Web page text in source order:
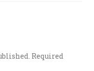
Required